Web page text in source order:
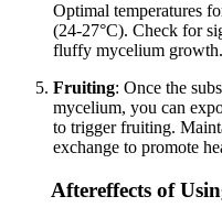
Optimal temperatures
(24-27°C). Check for
fluffy mycelium growth.
Fruiting: Once the
mycelium, you can
to trigger fruiting.
exchange to promote
Aftereffects of